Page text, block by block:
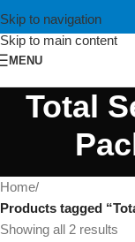
Skip to navigation
Skip to main content
MENU
Total
Home/
Products tagged
Showing all 2 results